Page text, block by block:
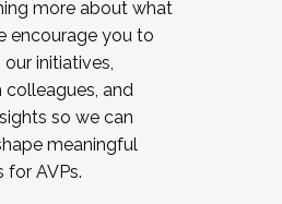
more about what
encourage you to
initiatives,
and
so we can
meaningful
for AVPs.